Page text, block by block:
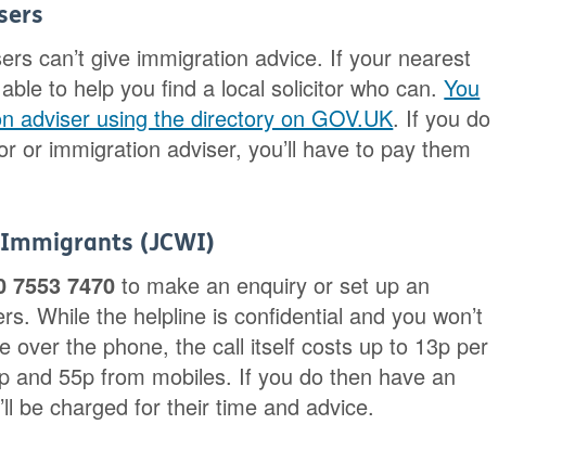
can’t give immigration advice. If your nearest
to help you find a local solicitor who can.You
adviser using the directory on GOV.UK. If you do
or immigration adviser, you’ll have to pay them
(JCWI)
7553 7470 to make an enquiry or set up an
While the helpline is confidential and you won’t
over the phone, the call itself costs up to 13p per
and 55p from mobiles. If you do then have an
be charged for their time and advice.